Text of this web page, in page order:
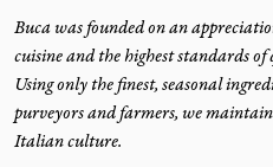
Buca was founded on an
cuisine and the highest standards
Using only the finest, seasonal
purveyors and farmers, we
Italian culture.